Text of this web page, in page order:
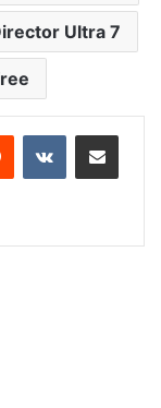
Ultra 7
Reddit VKontakteShare via Email